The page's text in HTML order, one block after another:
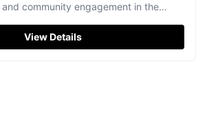
community engagement in the
View Details